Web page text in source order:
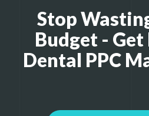
Stop
Budget -
Dental PPC